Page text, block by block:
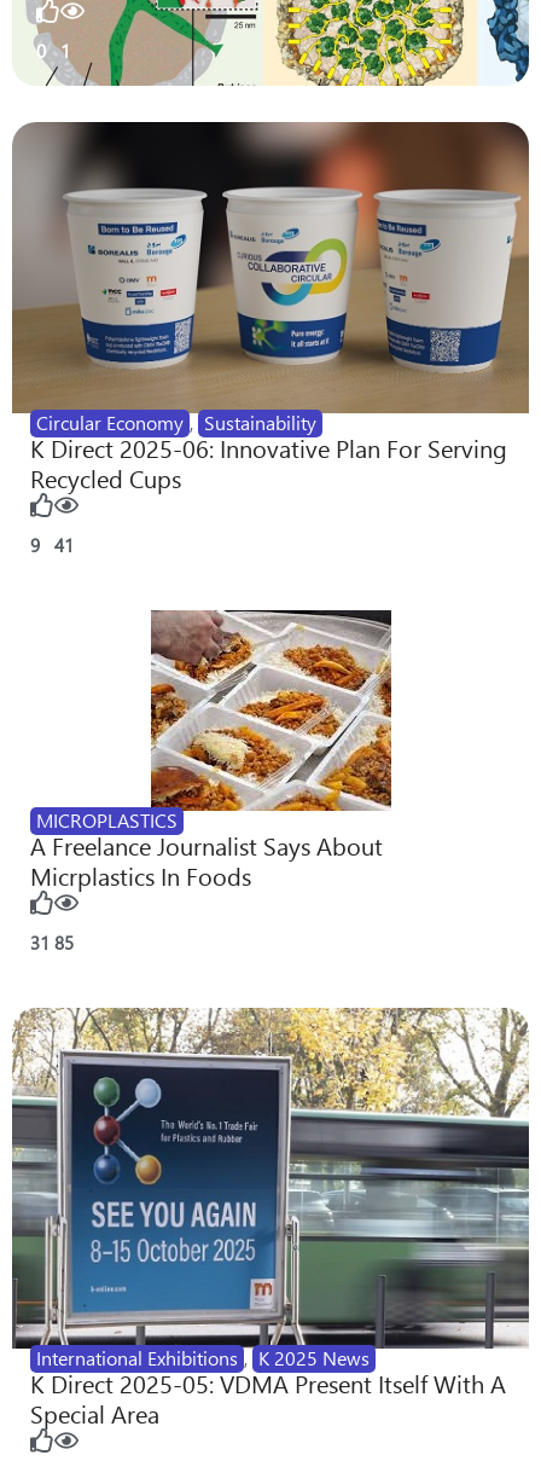
0 1
Circular Economy , Sustainability
K Direct 2025-06: Innovative Plan For Serving
Recycled Cups
9 41
MICROPLASTICS
A Freelance Journalist Says About
Micrplastics In Foods
31 85
International Exhibitions , K 2025 News
K Direct 2025-05: VDMA Present Itself With A
Special Area